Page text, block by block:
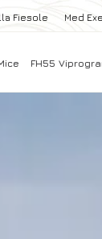
Fiesole Med
FH55